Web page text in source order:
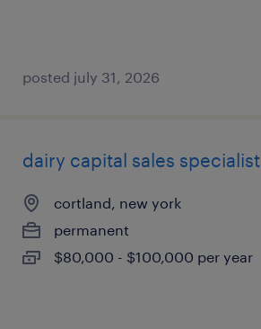
posted july 31, 2026
dairy capital sales specialist
cortland, new york
permanent
$80,000 - $100,000 per year